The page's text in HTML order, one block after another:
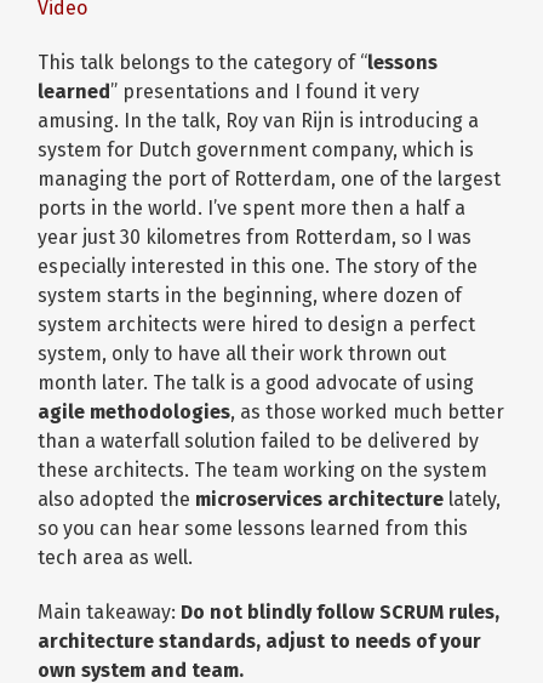
Video
This talk belongs to the category of “lessons
learned” presentations and I found it very
amusing. In the talk, Roy van Rijn is introducing a
system for Dutch government company, which is
managing the port of Rotterdam, one of the largest
ports in the world. I’ve spent more then a half a
year just 30 kilometres from Rotterdam, so I was
especially interested in this one. The story of the
system starts in the beginning, where dozen of
system architects were hired to design a perfect
system, only to have all their work thrown out
month later. The talk is a good advocate of using
agile methodologies, as those worked much better
than a waterfall solution failed to be delivered by
these architects. The team working on the system
also adopted the microservices architecture lately,
so you can hear some lessons learned from this
tech area as well.
Main takeaway: Do not blindly follow SCRUM rules,
architecture standards, adjust to needs of your
own system and team.